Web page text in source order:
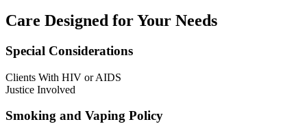
Care Designed for Your Needs
Special Considerations
Clients With HIV or AIDS
Justice Involved
Smoking and Vaping Policy